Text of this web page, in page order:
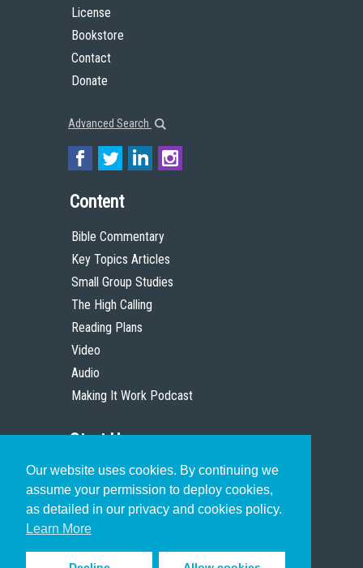
Our website uses cookies. By continuing we
assume your permission to deploy cookies,
as detailed in our privacy and cookies policy.
Learn More
License
Bookstore
Contact
Donate
Advanced Search
Content
Bible Commentary
Key Topics Articles
Small Group Studies
The High Calling
Reading Plans
Video
Audio
Making It Work Podcast
Start Here
Christian Who Works
Pastor
Scholar